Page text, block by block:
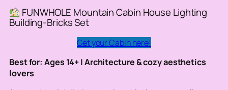
FUNWHOLE Mountain Cabin House Lighting
Building-Bricks Set
Get your Cabin here!
Best for: Ages 14+ | Architecture & cozy aesthetics
lovers